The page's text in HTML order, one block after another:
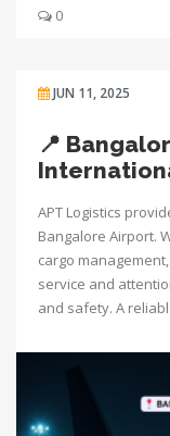
0
JUN 11, 2025
📍
APT Logistics
Bangalore Airport.
cargo
service and
and safety. A